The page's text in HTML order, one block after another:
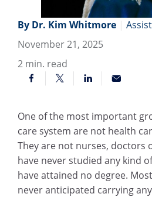
By Dr. Kim Whitmore |
November 21, 2025
2 min. read
One of the most important
care system are not health
They are not nurses, doctors
have never studied any kind
have attained no degree.
never anticipated carrying